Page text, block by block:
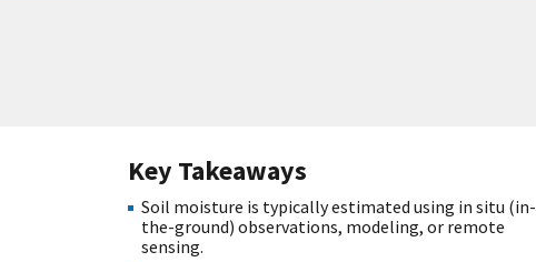
Key Takeaways
Soil moisture is typically estimated using in situ (in-
the-ground) observations, modeling, or remote
sensing.